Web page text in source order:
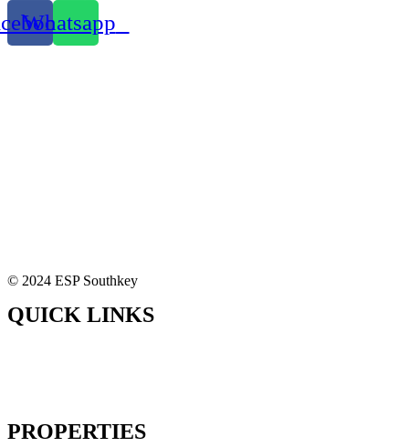
Whatsapp
© 2024 ESP Southkey
QUICK LINKS
PROPERTIES